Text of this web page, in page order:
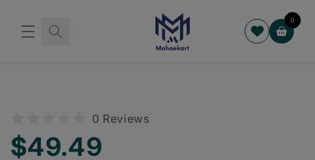
0
Cart
0 Reviews
Regular
price
$49.49